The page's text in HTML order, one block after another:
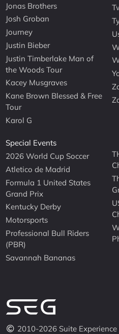
Jonas Brothers
Josh Groban
Journey
Justin Bieber
Justin Timberlake Man of
the Woods Tour
Kacey Musgraves
Kane Brown Blessed & Free
Tour
Karol G
Special Events
2026 World Cup Soccer
Atletico de Madrid
Formula 1 United States
Grand Prix
Kentucky Derby
Motorsports
Professional Bull Riders
(PBR)
Savannah Bananas
2010-2026 Suite Experience